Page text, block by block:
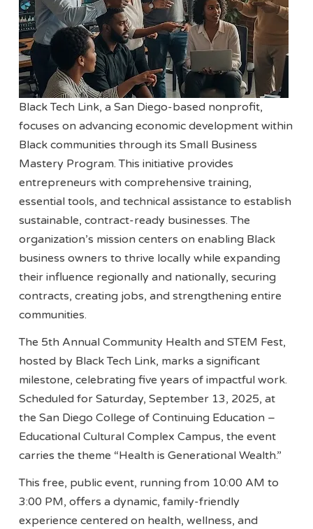
Black Tech Link, a San Diego-based nonprofit,
focuses on advancing economic development within
Black communities through its Small Business
Mastery Program. This initiative provides
entrepreneurs with comprehensive training,
essential tools, and technical assistance to establish
sustainable, contract-ready businesses. The
organization’s mission centers on enabling Black
business owners to thrive locally while expanding
their influence regionally and nationally, securing
contracts, creating jobs, and strengthening entire
communities.
The 5th Annual Community Health and STEM Fest,
hosted by Black Tech Link, marks a significant
milestone, celebrating five years of impactful work.
Scheduled for Saturday, September 13, 2025, at
the San Diego College of Continuing Education –
Educational Cultural Complex Campus, the event
carries the theme “Health is Generational Wealth.”
This free, public event, running from 10:00 AM to
3:00 PM, offers a dynamic, family-friendly
experience centered on health, wellness, and